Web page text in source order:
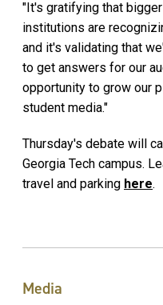
"It's gratifying that
institutions are
and it's validating that
to get answers for our
opportunity to grow our
student media."
Thursday's debate will
Georgia Tech campus.
travel and parking here.
Media